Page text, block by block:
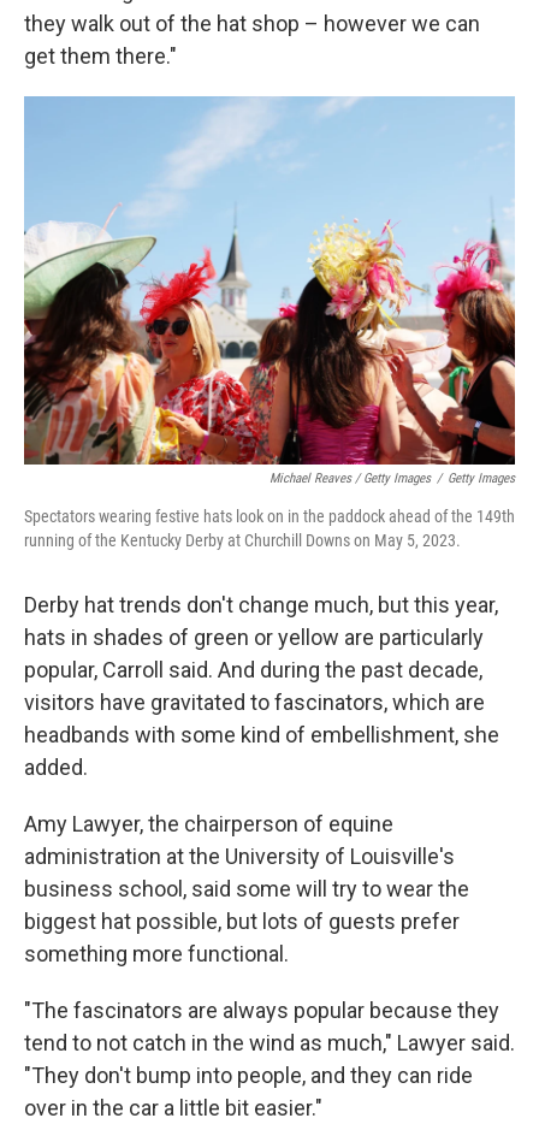
they walk out of the hat shop – however we can
get them there."
Michael Reaves / Getty Images / Getty Images
Spectators wearing festive hats look on in the paddock ahead of the 149th
running of the Kentucky Derby at Churchill Downs on May 5, 2023.
Derby hat trends don't change much, but this year,
hats in shades of green or yellow are particularly
popular, Carroll said. And during the past decade,
visitors have gravitated to fascinators, which are
headbands with some kind of embellishment, she
added.
Amy Lawyer, the chairperson of equine
administration at the University of Louisville's
business school, said some will try to wear the
biggest hat possible, but lots of guests prefer
something more functional.
"The fascinators are always popular because they
tend to not catch in the wind as much," Lawyer said.
"They don't bump into people, and they can ride
over in the car a little bit easier."